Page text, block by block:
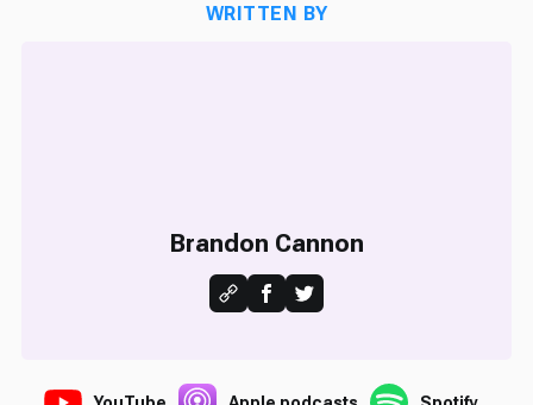
WRITTEN BY
Brandon Cannon